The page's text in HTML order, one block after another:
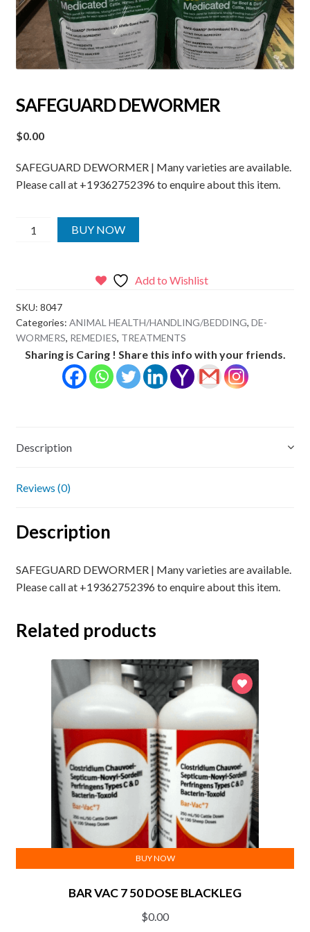
SAFEGUARD DEWORMER
$0.00
SAFEGUARD DEWORMER | Many varieties are available.
Please call at +19362752396 to enquire about this item.
SAFEGUARD
DEWORMER
BUY NOW
Add to Wishlist
SKU: 8047
Categories: ANIMAL HEALTH/HANDLING/BEDDING, DE-
WORMERS, REMEDIES, TREATMENTS
Sharing is Caring ! Share this info with your friends.
Description
Reviews (0)
Description
SAFEGUARD DEWORMER | Many varieties are available.
Please call at +19362752396 to enquire about this item.
Related products
BAR VAC 7 50 DOSE BLACKLEG
$0.00
BUY NOW